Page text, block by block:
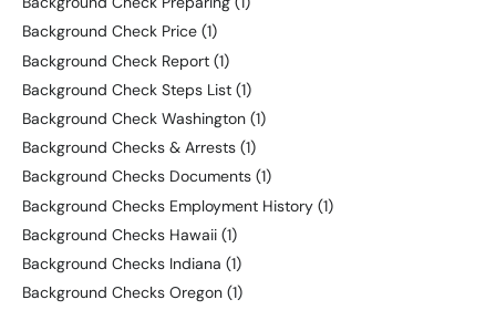
Background Check Price (1)
Background Check Report (1)
Background Check Steps List (1)
Background Check Washington (1)
Background Checks & Arrests (1)
Background Checks Documents (1)
Background Checks Employment History (1)
Background Checks Hawaii (1)
Background Checks Indiana (1)
Background Checks Oregon (1)